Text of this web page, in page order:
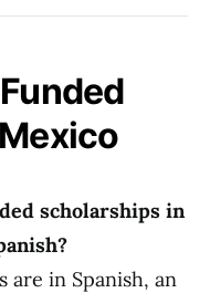
scholarships in
are in Spanish, an